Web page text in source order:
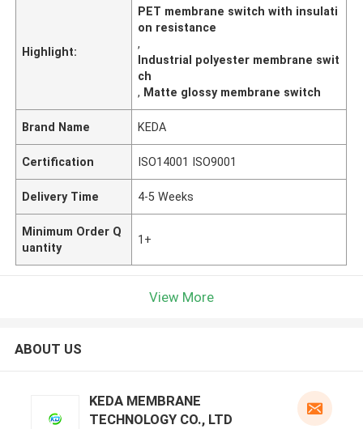
Highlight:
PET membrane switch with insulati
on resistance
,
Industrial polyester membrane swit
ch
, Matte glossy membrane switch
Brand Name KEDA
Certification ISO14001 ISO9001
Delivery Time 4-5 Weeks
Minimum Order Q
uantity
1+
View More
ABOUT US
KEDA MEMBRANE
TECHNOLOGY CO., LTD